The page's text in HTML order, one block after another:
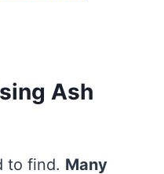
Ash
to find. Many